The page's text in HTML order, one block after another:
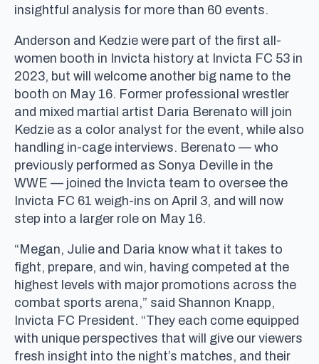
insightful analysis for more than 60 events.
Anderson and Kedzie were part of the first all-
women booth in Invicta history at Invicta FC 53 in
2023, but will welcome another big name to the
booth on May 16. Former professional wrestler
and mixed martial artist Daria Berenato will join
Kedzie as a color analyst for the event, while also
handling in-cage interviews. Berenato — who
previously performed as Sonya Deville in the
WWE — joined the Invicta team to oversee the
Invicta FC 61 weigh-ins on April 3, and will now
step into a larger role on May 16.
“Megan, Julie and Daria know what it takes to
fight, prepare, and win, having competed at the
highest levels with major promotions across the
combat sports arena,” said Shannon Knapp,
Invicta FC President. “They each come equipped
with unique perspectives that will give our viewers
fresh insight into the night’s matches, and their